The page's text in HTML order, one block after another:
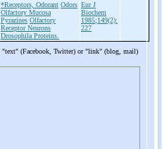
*Receptors, Odorant Odors
Olfactory Mucosa
Pyrazines Olfactory
Receptor Neurons
Drosophila Proteins.
Eur J
Biochem
1985;149(2):
227
"text" (Facebook, Twitter) or "link" (blog, mail)